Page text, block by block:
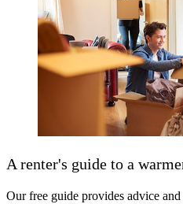
A renter's guide to a
Our free guide provides advice